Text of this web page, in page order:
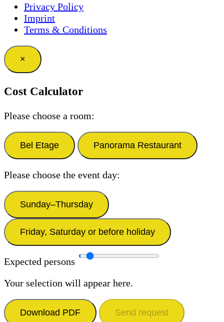
Privacy Policy
Imprint
Terms & Conditions
×
Cost Calculator
Please choose a room:
Bel Etage Panorama Restaurant
Please choose the event day:
Sunday–Thursday
Friday, Saturday or before holiday
Expected persons
Your selection will appear here.
Download PDF Send request